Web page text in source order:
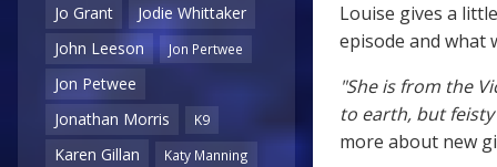
Jo Grant
Jodie Whittaker
John Leeson
Jon Pertwee
Jon Petwee
Jonathan Morris
K9
Karen Gillan Katy Manning
Louise gives a
episode and what
"She is from the
to earth, but
more about new